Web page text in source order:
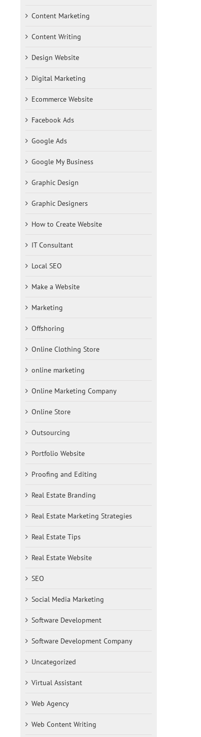
Content Marketing
Content Writing
Design Website
Digital Marketing
Ecommerce Website
Facebook Ads
Google Ads
Google My Business
Graphic Design
Graphic Designers
How to Create Website
IT Consultant
Local SEO
Make a Website
Marketing
Offshoring
Online Clothing Store
online marketing
Online Marketing Company
Online Store
Outsourcing
Portfolio Website
Proofing and Editing
Real Estate Branding
Real Estate Marketing Strategies
Real Estate Tips
Real Estate Website
SEO
Social Media Marketing
Software Development
Software Development Company
Uncategorized
Virtual Assistant
Web Agency
Web Content Writing